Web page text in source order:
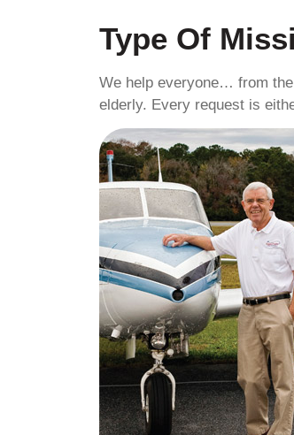
Type Of
We help everyone… from
elderly. Every request is